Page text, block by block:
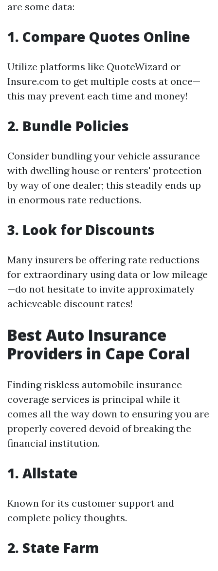
are some data:
1. Compare Quotes Online
Utilize platforms like QuoteWizard or
Insure.com to get multiple costs at once—
this may prevent each time and money!
2. Bundle Policies
Consider bundling your vehicle assurance
with dwelling house or renters' protection
by way of one dealer; this steadily ends up
in enormous rate reductions.
3. Look for Discounts
Many insurers be offering rate reductions
for extraordinary using data or low mileage
—do not hesitate to invite approximately
achieveable discount rates!
Best Auto Insurance
Providers in Cape Coral
Finding riskless automobile insurance
coverage services is principal while it
comes all the way down to ensuring you are
properly covered devoid of breaking the
financial institution.
1. Allstate
Known for its customer support and
complete policy thoughts.
2. State Farm